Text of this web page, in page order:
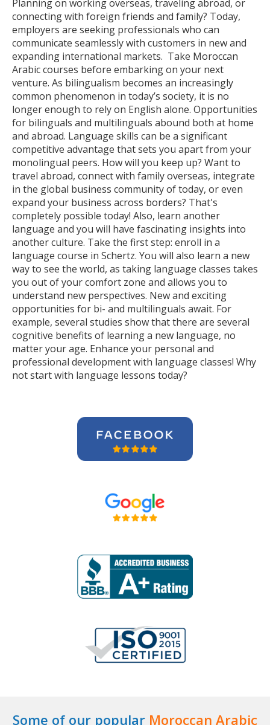
Planning on working overseas, traveling abroad, or
connecting with foreign friends and family? Today,
employers are seeking professionals who can
communicate seamlessly with customers in new and
expanding international markets. Take Moroccan
Arabic courses before embarking on your next
venture. As bilingualism becomes an increasingly
common phenomenon in today’s society, it is no
longer enough to rely on English alone. Opportunities
for bilinguals and multilinguals abound both at home
and abroad. Language skills can be a significant
competitive advantage that sets you apart from your
monolingual peers. How will you keep up? Want to
travel abroad, connect with family overseas, integrate
in the global business community of today, or even
expand your business across borders? That's
completely possible today! Also, learn another
language and you will have fascinating insights into
another culture. Take the first step: enroll in a
language course in Schertz. You will also learn a new
way to see the world, as taking language classes takes
you out of your comfort zone and allows you to
understand new perspectives. New and exciting
opportunities for bi- and multilinguals await. For
example, several studies show that there are several
cognitive benefits of learning a new language, no
matter your age. Enhance your personal and
professional development with language classes! Why
not start with language lessons today?
Some of our popular Moroccan Arabic